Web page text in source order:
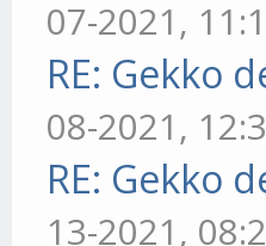
07-2021,
RE: Gekko
08-2021,
RE: Gekko
13-2021,